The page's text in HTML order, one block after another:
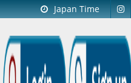
Japan Time